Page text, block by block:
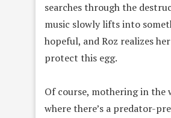
searches through the
music slowly lifts into
hopeful, and Roz realizes
protect this egg.
Of course, mothering in the
where there’s a predator-